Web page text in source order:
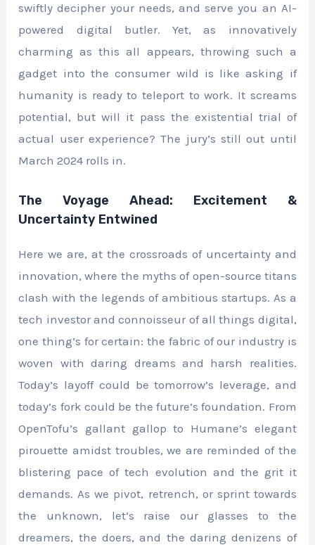
swiftly decipher your needs, and serve you an AI-
powered digital butler. Yet, as innovatively
charming as this all appears, throwing such a
gadget into the consumer wild is like asking if
humanity is ready to teleport to work. It screams
potential, but will it pass the existential trial of
actual user experience? The jury’s still out until
March 2024 rolls in.
The Voyage Ahead: Excitement &
Uncertainty Entwined
Here we are, at the crossroads of uncertainty and
innovation, where the myths of open-source titans
clash with the legends of ambitious startups. As a
tech investor and connoisseur of all things digital,
one thing’s for certain: the fabric of our industry is
woven with daring dreams and harsh realities.
Today’s layoff could be tomorrow’s leverage, and
today’s fork could be the future’s foundation. From
OpenTofu’s gallant gallop to Humane’s elegant
pirouette amidst troubles, we are reminded of the
blistering pace of tech evolution and the grit it
demands. As we pivot, retrench, or sprint towards
the unknown, let’s raise our glasses to the
dreamers, the doers, and the daring denizens of